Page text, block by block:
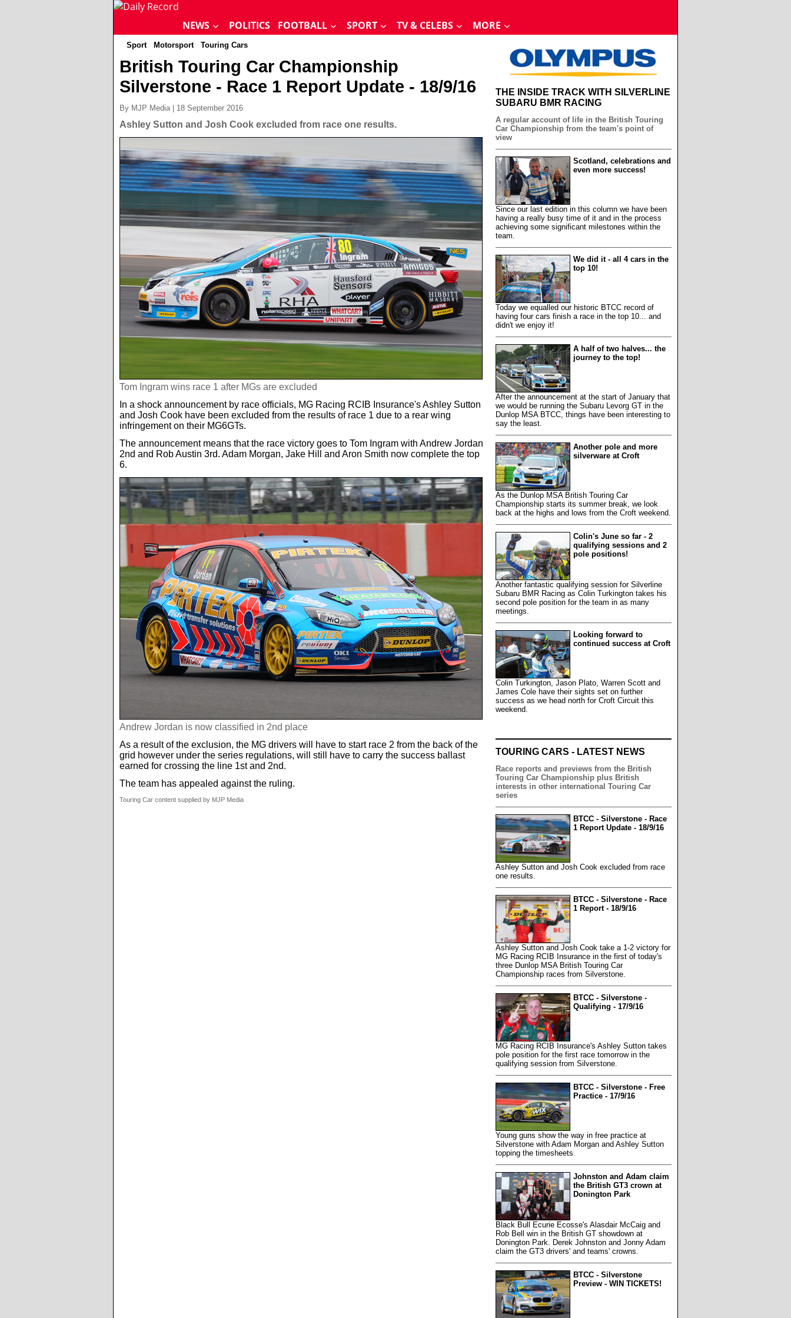
NEWS POLITICS FOOTBALL SPORT TV & CELEBS MORE
Sport Motorsport Touring Cars
British Touring Car Championship
Silverstone - Race 1 Report Update - 18/9/16
By MJP Media | 18 September 2016
Ashley Sutton and Josh Cook excluded from race one results.
Tom Ingram wins race 1 after MGs are excluded
In a shock announcement by race officials, MG Racing RCIB Insurance's Ashley Sutton
and Josh Cook have been excluded from the results of race 1 due to a rear wing
infringement on their MG6GTs.
The announcement means that the race victory goes to Tom Ingram with Andrew Jordan
2nd and Rob Austin 3rd. Adam Morgan, Jake Hill and Aron Smith now complete the top
6.
Andrew Jordan is now classified in 2nd place
As a result of the exclusion, the MG drivers will have to start race 2 from the back of the
grid however under the series regulations, will still have to carry the success ballast
earned for crossing the line 1st and 2nd.
The team has appealed against the ruling.
Touring Car content supplied by MJP Media
THE INSIDE TRACK WITH SILVERLINE
SUBARU BMR RACING
A regular account of life in the British Touring
Car Championship from the team's point of
view
Scotland, celebrations and
even more success!
Since our last edition in this column we have been
having a really busy time of it and in the process
achieving some significant milestones within the
team.
We did it - all 4 cars in the
top 10!
Today we equalled our historic BTCC record of
having four cars finish a race in the top 10... and
didn't we enjoy it!
A half of two halves... the
journey to the top!
After the announcement at the start of January that
we would be running the Subaru Levorg GT in the
Dunlop MSA BTCC, things have been interesting to
say the least.
Another pole and more
silverware at Croft
As the Dunlop MSA British Touring Car
Championship starts its summer break, we look
back at the highs and lows from the Croft weekend.
Colin's June so far - 2
qualifying sessions and 2
pole positions!
Another fantastic qualifying session for Silverline
Subaru BMR Racing as Colin Turkington takes his
second pole position for the team in as many
meetings.
Looking forward to
continued success at Croft
Colin Turkington, Jason Plato, Warren Scott and
James Cole have their sights set on further
success as we head north for Croft Circuit this
weekend.
TOURING CARS - LATEST NEWS
Race reports and previews from the British
Touring Car Championship plus British
interests in other international Touring Car
series
BTCC - Silverstone - Race
1 Report Update - 18/9/16
Ashley Sutton and Josh Cook excluded from race
one results.
BTCC - Silverstone - Race
1 Report - 18/9/16
Ashley Sutton and Josh Cook take a 1-2 victory for
MG Racing RCIB Insurance in the first of today's
three Dunlop MSA British Touring Car
Championship races from Silverstone.
BTCC - Silverstone -
Qualifying - 17/9/16
MG Racing RCIB Insurance's Ashley Sutton takes
pole position for the first race tomorrow in the
qualifying session from Silverstone.
BTCC - Silverstone - Free
Practice - 17/9/16
Young guns show the way in free practice at
Silverstone with Adam Morgan and Ashley Sutton
topping the timesheets.
Johnston and Adam claim
the British GT3 crown at
Donington Park
Black Bull Ecurie Ecosse's Alasdair McCaig and
Rob Bell win in the British GT showdown at
Donington Park. Derek Johnston and Jonny Adam
claim the GT3 drivers' and teams' crowns.
BTCC - Silverstone
Preview - WIN TICKETS!